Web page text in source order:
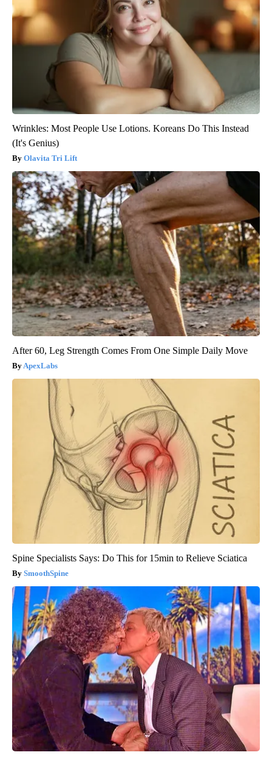
Wrinkles: Most People Use Lotions. Koreans Do This Instead
(It's Genius)
Olavita Tri Lift
After 60, Leg Strength Comes From One Simple Daily Move
ApexLabs
Spine Specialists Says: Do This for 15min to Relieve Sciatica
SmoothSpine